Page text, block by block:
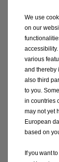
impact
You
your
test the
when it
the
We use
on our
various
and thereby
also third
to you.
in countries
may not yet
European
based on
If you want